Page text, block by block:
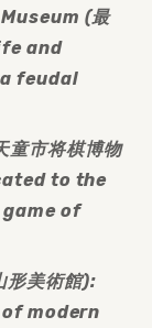
(最
and
feudal
市将棋博物
to the
of
美術館):
modern